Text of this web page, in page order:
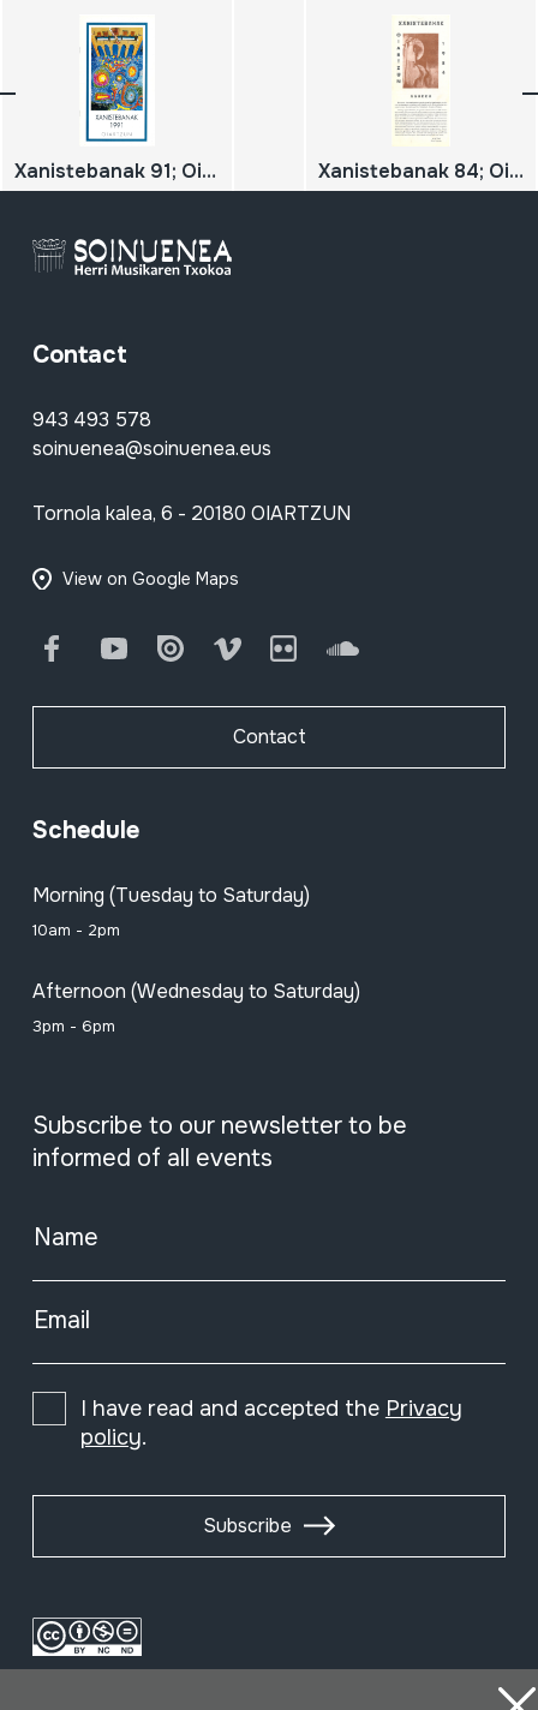
Xanistebanak 91; Oiartzun 91; Festa ekintzen egitaraua Xanistebanak 84; Oiartzun 84; Festa ekintzen egitaraua
Contact
943 493 578
soinuenea@soinuenea.eus
Tornola kalea, 6 - 20180 OIARTZUN
View on Google Maps
FacebookYoutube Issuu Vimeo Flickr SoundCloud
Contact
Schedule
Morning (Tuesday to Saturday)
10am - 2pm
Afternoon (Wednesday to Saturday)
3pm - 6pm
Subscribe to our newsletter to be
informed of all events
Name
Email
I have read and accepted the Privacy
policy.
Subscribe